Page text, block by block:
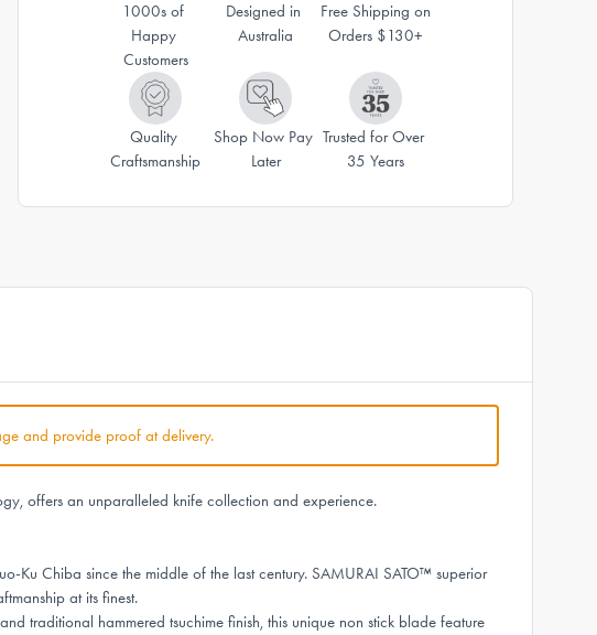
1000s of
Happy
Customers
Designed in
Australia
Free Shipping on
Orders $130+
Quality
Craftsmanship
Shop Now Pay
Later
Trusted for Over
35 Years
and provide proof at delivery.
offers an unparalleled knife collection and experience.
Ku Chiba since the middle of the last century. SAMURAI SATO™ superior
at its finest.
hammered tsuchime finish, this unique non stick blade feature